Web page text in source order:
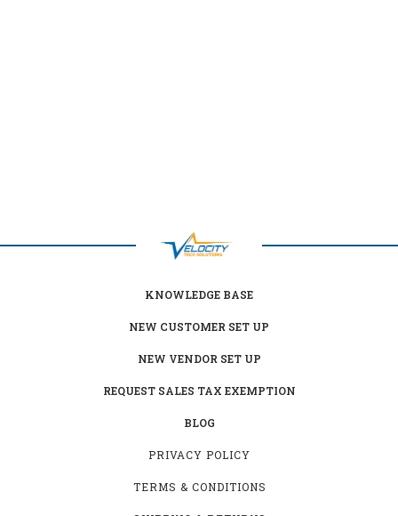
KNOWLEDGE BASE
NEW CUSTOMER SET UP
NEW VENDOR SET UP
REQUEST SALES TAX EXEMPTION
BLOG
PRIVACY POLICY
TERMS & CONDITIONS